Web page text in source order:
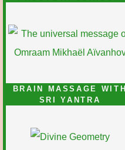
BRAIN MASSAGE WITH
SRI YANTRA